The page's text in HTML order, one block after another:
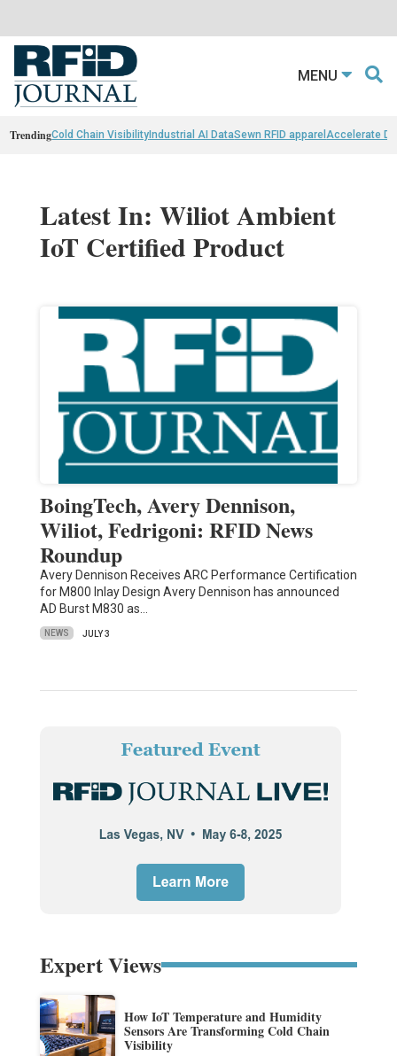
MENU
TrendingCold Chain VisibilityIndustrial AI DataSewn RFID apparel Accelerate
Latest In: Wiliot Ambient
IoT Certified Product
BoingTech, Avery Dennison,
Wiliot, Fedrigoni: RFID News
Roundup
Avery Dennison Receives ARC Performance Certification
for M800 Inlay Design Avery Dennison has announced
AD Burst M830 as…
NEWS JULY 3
Expert Views
How IoT Temperature and Humidity
Sensors Are Transforming Cold Chain
Visibility